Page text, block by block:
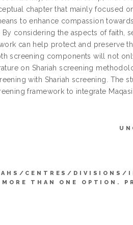
chapter that mainly focused
to enhance compassion
By considering the aspects of faith,
can help protect and preserve
screening components will not
on Shariah screening
with Shariah screening. The
framework to integrate
CENTRES/DIVISIONS/
MORE THAN ONE OPTION.